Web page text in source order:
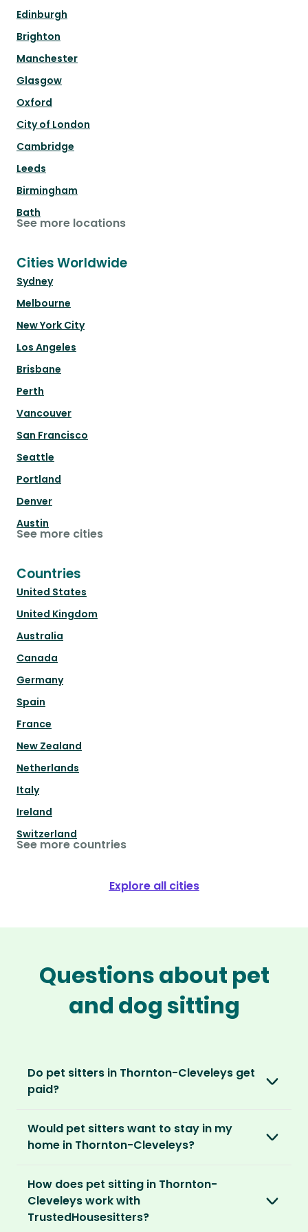
Edinburgh
Brighton
Manchester
Glasgow
Oxford
City of London
Cambridge
Leeds
Birmingham
Bath
See more locations
Cities Worldwide
Sydney
Melbourne
New York City
Los Angeles
Brisbane
Perth
Vancouver
San Francisco
Seattle
Portland
Denver
Austin
See more cities
Countries
United States
United Kingdom
Australia
Canada
Germany
Spain
France
New Zealand
Netherlands
Italy
Ireland
Switzerland
See more countries
Explore all cities
Questions about pet
and dog sitting
Do pet sitters in Thornton-Cleveleys get
paid?
love, not money. After paying an annual
membership, no money changes hands
It’s a win-win situation. Sitters exchange their
love and care for a stay in your home and the
Would pet sitters want to stay in my
home in Thornton-Cleveleys?
locations. For them, it’s less about grand
accommodation and more about staying in
real homes and living like a local.
How does pet sitting in Thornton-
Cleveleys work with
TrustedHousesitters?